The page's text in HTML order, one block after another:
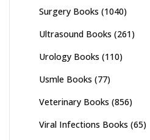
Surgery Books (1040)
Ultrasound Books (261)
Urology Books (110)
Usmle Books (77)
Veterinary Books (856)
Viral Infections Books (65)